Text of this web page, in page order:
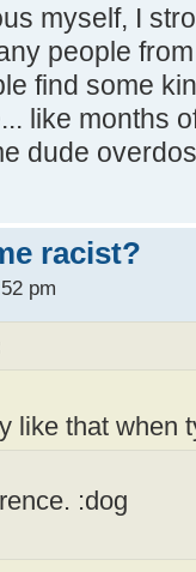
myself, I
people
find some
like months
dude
racist?
pm
like that when
:dog